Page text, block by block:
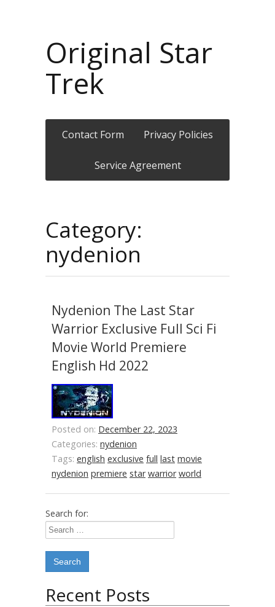
Original Star
Trek
Contact Form Privacy Policies
Service Agreement
Category:
nydenion
Nydenion The Last Star
Warrior Exclusive Full Sci Fi
Movie World Premiere
English Hd 2022
Posted on: December 22, 2023
Categories: nydenion
Tags: english exclusive full last movie
nydenion premiere star warrior world
Search for:
Recent Posts